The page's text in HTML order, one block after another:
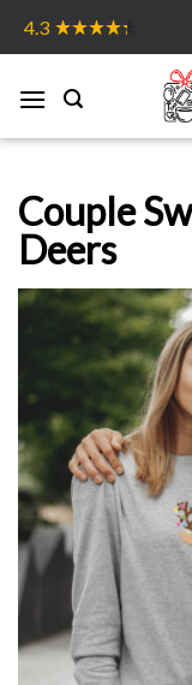
4.3
Couple
Deers